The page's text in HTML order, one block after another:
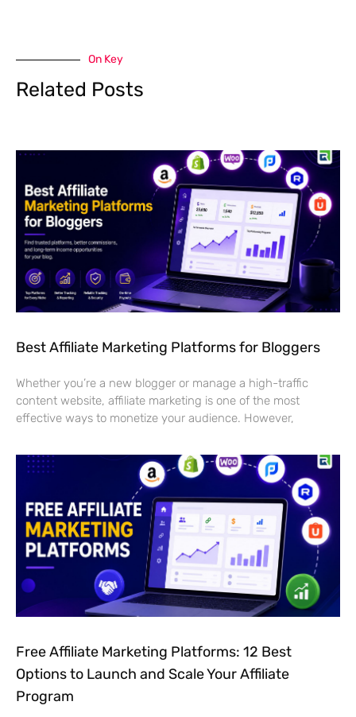
On Key
Related Posts
Best Affiliate Marketing Platforms for Bloggers
Whether you’re a new blogger or manage a high-traffic
content website, affiliate marketing is one of the most
effective ways to monetize your audience. However,
Free Affiliate Marketing Platforms: 12 Best
Options to Launch and Scale Your Affiliate
Program